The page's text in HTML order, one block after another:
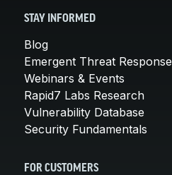
STAY INFORMED
Blog
Emergent Threat Response
Webinars & Events
Rapid7 Labs Research
Vulnerability Database
Security Fundamentals
FOR CUSTOMERS